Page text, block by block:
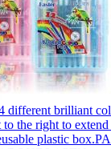
different brilliant
the right to
plastic